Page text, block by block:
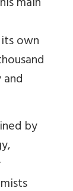
own
by